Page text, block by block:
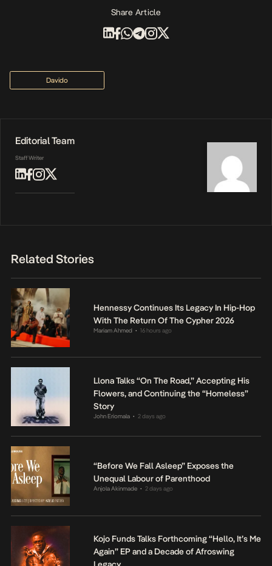
Share Article
Davido
Editorial Team
Staff Writer
Related Stories
Hennessy Continues Its Legacy In Hip-Hop
With The Return Of The Cypher 2026
Mariam Ahmed • 16 hours ago
Llona Talks “On The Road,” Accepting His
Flowers, and Continuing the “Homeless”
Story
John Eriomala • 2 days ago
“Before We Fall Asleep” Exposes the
Unequal Labour of Parenthood
Anjola Akinmade • 2 days ago
Kojo Funds Talks Forthcoming “Hello, It’s Me
Again” EP and a Decade of Afroswing